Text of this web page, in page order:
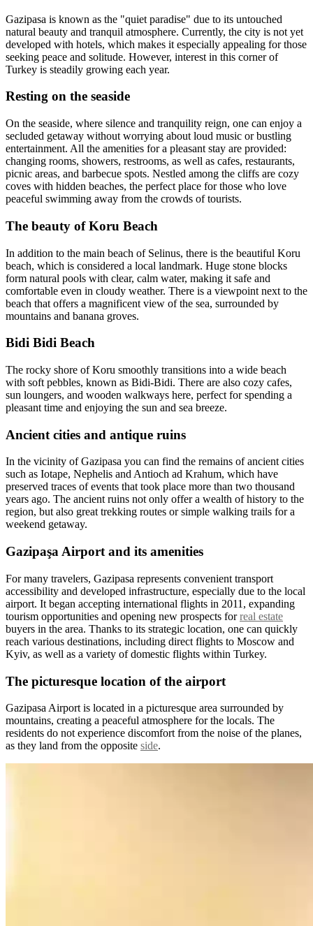
Gazipasa is known as the "quiet paradise" due to its untouched
natural beauty and tranquil atmosphere. Currently, the city is not yet
developed with hotels, which makes it especially appealing for those
seeking peace and solitude. However, interest in this corner of
Turkey is steadily growing each year.
Resting on the seaside
On the seaside, where silence and tranquility reign, one can enjoy a
secluded getaway without worrying about loud music or bustling
entertainment. All the amenities for a pleasant stay are provided:
changing rooms, showers, restrooms, as well as cafes, restaurants,
picnic areas, and barbecue spots. Nestled among the cliffs are cozy
coves with hidden beaches, the perfect place for those who love
peaceful swimming away from the crowds of tourists.
The beauty of Koru Beach
In addition to the main beach of Selinus, there is the beautiful Koru
beach, which is considered a local landmark. Huge stone blocks
form natural pools with clear, calm water, making it safe and
comfortable even in cloudy weather. There is a viewpoint next to the
beach that offers a magnificent view of the sea, surrounded by
mountains and banana groves.
Bidi Bidi Beach
The rocky shore of Koru smoothly transitions into a wide beach
with soft pebbles, known as Bidi-Bidi. There are also cozy cafes,
sun loungers, and wooden walkways here, perfect for spending a
pleasant time and enjoying the sun and sea breeze.
Ancient cities and antique ruins
In the vicinity of Gazipasa you can find the remains of ancient cities
such as Iotape, Nephelis and Antioch ad Krahum, which have
preserved traces of events that took place more than two thousand
years ago. The ancient ruins not only offer a wealth of history to the
region, but also great trekking routes or simple walking trails for a
weekend getaway.
Gazipaşa Airport and its amenities
For many travelers, Gazipasa represents convenient transport
accessibility and developed infrastructure, especially due to the local
airport. It began accepting international flights in 2011, expanding
tourism opportunities and opening new prospects forreal estate
buyers in the area. Thanks to its strategic location, one can quickly
reach various destinations, including direct flights to Moscow and
Kyiv, as well as a variety of domestic flights within Turkey.
The picturesque location of the airport
Gazipasa Airport is located in a picturesque area surrounded by
mountains, creating a peaceful atmosphere for the locals. The
residents do not experience discomfort from the noise of the planes,
as they land from the opposite side.